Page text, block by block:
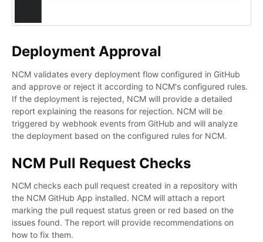
Deployment Approval
NCM validates every deployment flow configured in GitHub
and approve or reject it according to NCM's configured rules.
If the deployment is rejected, NCM will provide a detailed
report explaining the reasons for rejection. NCM will be
triggered by webhook events from GitHub and will analyze
the deployment based on the configured rules for NCM.
NCM Pull Request Checks
NCM checks each pull request created in a repository with
the NCM GitHub App installed. NCM will attach a report
marking the pull request status green or red based on the
issues found. The report will provide recommendations on
how to fix them.